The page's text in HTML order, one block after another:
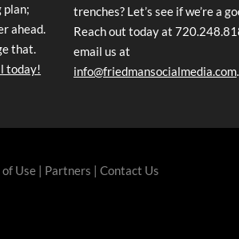
plan;
ahead.
that.
today!
trenches? Let’s see if we’re a
Reach out today at
email us at
info@friedmansocialmedia.com.
of Use | Partners |Contact Us